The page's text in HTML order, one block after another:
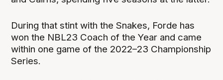
During that stint with the Snakes, Forde has
won the NBL23 Coach of the Year and came
within one game of the 2022–23 Championship
Series.